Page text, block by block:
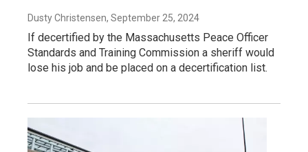
Dusty Christensen, September 25, 2024
If decertified by the Massachusetts Peace Officer
Standards and Training Commission a sheriff would
lose his job and be placed on a decertification list.